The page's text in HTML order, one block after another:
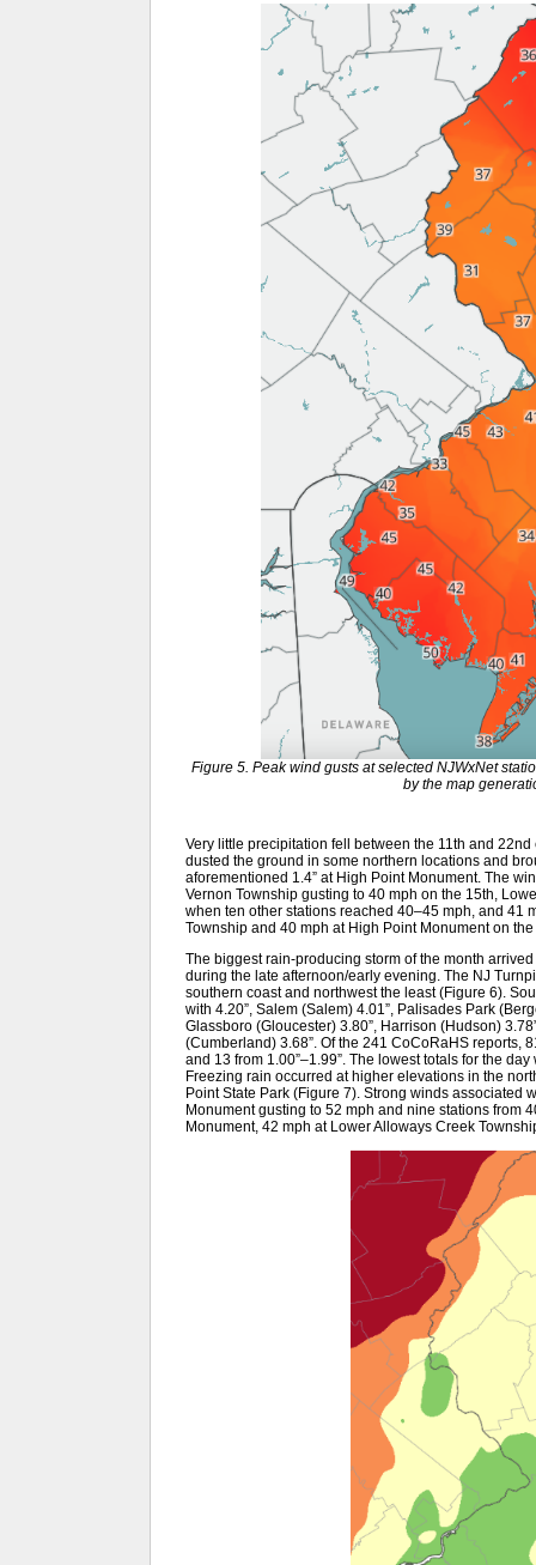
Figure 5. Peak wind gusts at selected NJWxNet
by the map
Very little precipitation fell between the 11th and
dusted the ground in some northern locations and
aforementioned 1.4” at High Point Monument. The
Vernon Township gusting to 40 mph on the 15th,
when ten other stations reached 40–45 mph, and 41
Township and 40 mph at High Point Monument on the
The biggest rain-producing storm of the month
during the late afternoon/early evening. The NJ
southern coast and northwest the least (Figure 6).
with 4.20”, Salem (Salem) 4.01”, Palisades Park
Glassboro (Gloucester) 3.80”, Harrison (Hudson)
(Cumberland) 3.68”. Of the 241 CoCoRaHS reports,
and 13 from 1.00”–1.99”. The lowest totals for the
Freezing rain occurred at higher elevations in the
Point State Park (Figure 7). Strong winds associated
Monument gusting to 52 mph and nine stations from
Monument, 42 mph at Lower Alloways Creek